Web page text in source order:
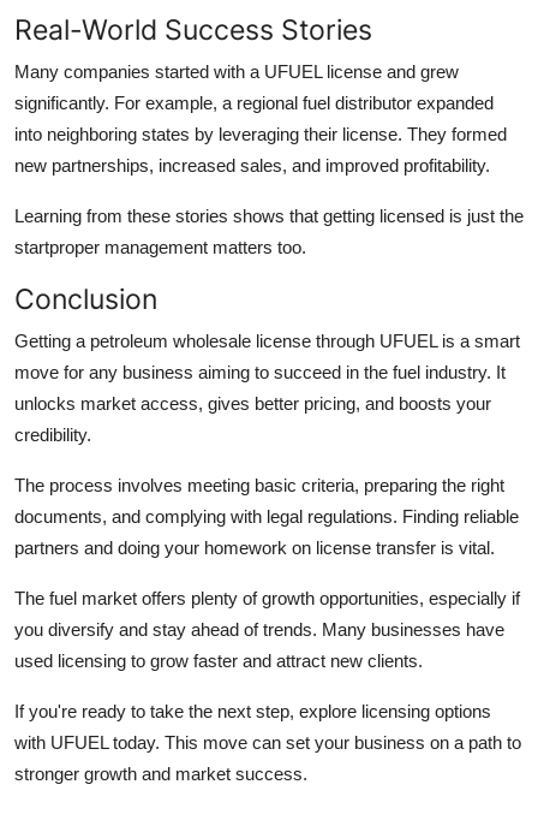
Real-World Success Stories
Many companies started with a UFUEL license and grew
significantly. For example, a regional fuel distributor expanded
into neighboring states by leveraging their license. They formed
new partnerships, increased sales, and improved profitability.
Learning from these stories shows that getting licensed is just the
startproper management matters too.
Conclusion
Getting a petroleum wholesale license through UFUEL is a smart
move for any business aiming to succeed in the fuel industry. It
unlocks market access, gives better pricing, and boosts your
credibility.
The process involves meeting basic criteria, preparing the right
documents, and complying with legal regulations. Finding reliable
partners and doing your homework on license transfer is vital.
The fuel market offers plenty of growth opportunities, especially if
you diversify and stay ahead of trends. Many businesses have
used licensing to grow faster and attract new clients.
If you're ready to take the next step, explore licensing options
with UFUEL today. This move can set your business on a path to
stronger growth and market success.